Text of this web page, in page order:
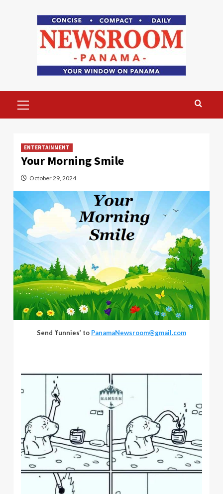
Menu
ENTERTAINMENT
Your Morning Smile
October 29, 2024
Send ‘funnies’ to PanamaNewsroom@gmail.com